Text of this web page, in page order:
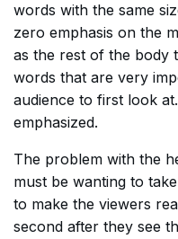
words with the same
zero emphasis on the
as the rest of the body
words that are very
audience to first look
emphasized.
The problem with the
must be wanting to
to make the viewers
second after they see